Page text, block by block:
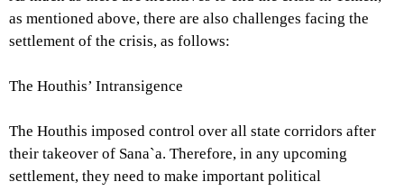
as mentioned above, there are also challenges facing the
settlement of the crisis, as follows:
The Houthis’ Intransigence
The Houthis imposed control over all state corridors after
their takeover of Sana`a. Therefore, in any upcoming
settlement, they need to make important political